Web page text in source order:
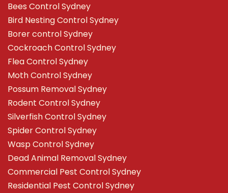
Bees Control Sydney
Bird Nesting Control Sydney
Borer control Sydney
Cockroach Control Sydney
Flea Control Sydney
Moth Control Sydney
Possum Removal Sydney
Rodent Control Sydney
Silverfish Control Sydney
Spider Control Sydney
Wasp Control Sydney
Dead Animal Removal Sydney
Commercial Pest Control Sydney
Residential Pest Control Sydney